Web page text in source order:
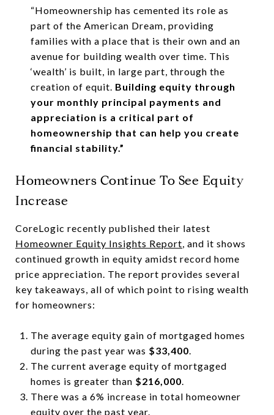
“Homeownership has cemented its role as
part of the American Dream, providing
families with a place that is their own and an
avenue for building wealth over time. This
‘wealth’ is built, in large part, through the
creation of equit. Building equity through
your monthly principal payments and
appreciation is a critical part of
homeownership that can help you create
financial stability.”
Homeowners Continue To See Equity
Increase
CoreLogic recently published their latest
Homeowner Equity Insights Report, and it shows
continued growth in equity amidst record home
price appreciation. The report provides several
key takeaways, all of which point to rising wealth
for homeowners:
The average equity gain of mortgaged homes
during the past year was $33,400.
The current average equity of mortgaged
homes is greater than $216,000.
There was a 6% increase in total homeowner
equity over the past year.